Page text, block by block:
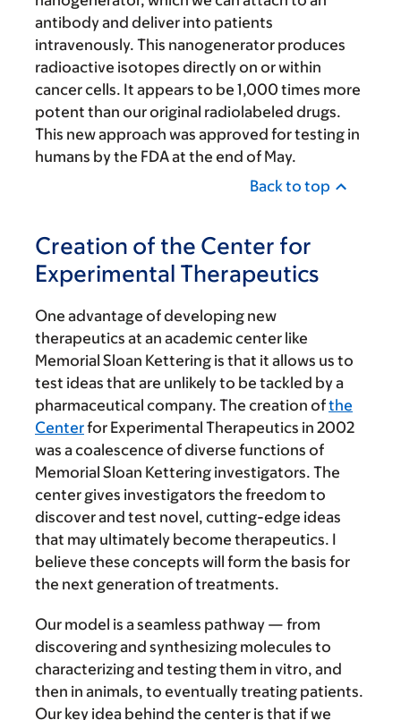
antibody and deliver into patients
intravenously. This nanogenerator produces
radioactive isotopes directly on or within
cancer cells. It appears to be 1,000 times more
potent than our original radiolabeled drugs.
This new approach was approved for testing in
humans by the FDA at the end of May.
Back to top
Creation of the Center for
Experimental Therapeutics
One advantage of developing new
therapeutics at an academic center like
Memorial Sloan Kettering is that it allows us to
test ideas that are unlikely to be tackled by a
pharmaceutical company. The creation ofthe
Centerfor Experimental Therapeutics in 2002
was a coalescence of diverse functions of
Memorial Sloan Kettering investigators. The
center gives investigators the freedom to
discover and test novel, cutting-edge ideas
that may ultimately become therapeutics. I
believe these concepts will form the basis for
the next generation of treatments.
Our model is a seamless pathway — from
discovering and synthesizing molecules to
characterizing and testing them in vitro, and
then in animals, to eventually treating patients.
Our key idea behind the center is that if we